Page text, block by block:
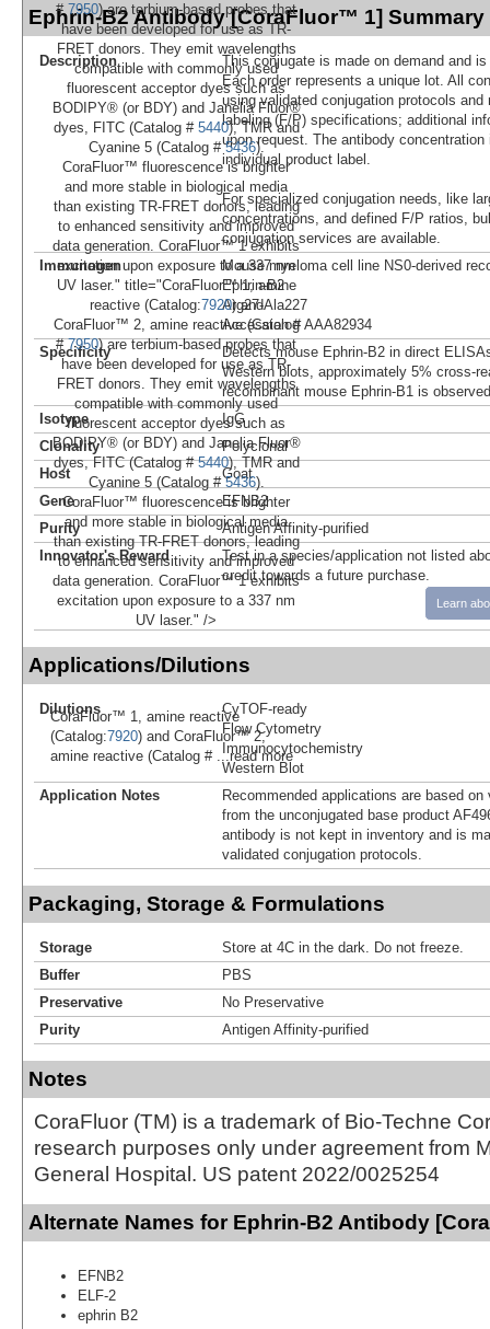
#7950) are terbium-based probes that
have been developed for use as TR-
FRET donors. They emit wavelengths
compatible with commonly used
fluorescent acceptor dyes such as
BODIPY® (or BDY) and Janelia Fluor®
dyes, FITC (Catalog # 5440), TMR and
Cyanine 5 (Catalog #5436).
CoraFluor™ fluorescence is brighter
and more stable in biological media
than existing TR-FRET donors, leading
to enhanced sensitivity and improved
data generation. CoraFluor™ 1 exhibits
excitation upon exposure to a 337 nm
UV laser." title="CoraFluor™ 1, amine
reactive (Catalog:7920) and
CoraFluor™ 2, amine reactive (Catalog
#7950) are terbium-based probes that
have been developed for use as TR-
FRET donors. They emit wavelengths
compatible with commonly used
fluorescent acceptor dyes such as
BODIPY® (or BDY) and Janelia Fluor®
dyes, FITC (Catalog #5440), TMR and
Cyanine 5 (Catalog #5436).
CoraFluor™ fluorescence is brighter
and more stable in biological media
than existing TR-FRET donors, leading
to enhanced sensitivity and improved
data generation. CoraFluor™ 1 exhibits
excitation upon exposure to a 337 nm
UV laser." />
CoraFluor™ 1, amine reactive
(Catalog:7920) and CoraFluor™ 2,
amine reactive (Catalog # ...read more
Ephrin-B2 Antibody [CoraFluor™ 1] Summary
Description
This conjugate is made on demand and
Each order represents a unique lot. All
using validated conjugation protocols
labeling (F/P) specifications; additional
upon request. The antibody
individual product label.
For specialized conjugation needs, like
concentrations, and defined F/P ratios,
conjugation services are available.
Immunogen
Mouse myeloma cell line NS0-derived
Ephrin-B2
Arg27-Ala227
Accession # AAA82934
Specificity
Detects mouse Ephrin-B2 in direct
Western blots, approximately 5% cross-
recombinant mouse Ephrin-B1 is
Isotype
IgG
Clonality
Polyclonal
Host
Goat
Gene
EFNB2
Purity
Antigen Affinity-purified
Innovator's Reward
Test in a species/application not listed
credit towards a future purchase.
Learn
Applications/Dilutions
Dilutions
CyTOF-ready
Flow Cytometry
Immunocytochemistry
Western Blot
Application Notes
Recommended applications are based
from the unconjugated base product
antibody is not kept in inventory and is
validated conjugation protocols.
Packaging, Storage & Formulations
Storage
Store at 4C in the dark. Do not freeze.
Buffer
PBS
Preservative
No Preservative
Purity
Antigen Affinity-purified
Notes
CoraFluor (TM) is a trademark of Bio-Techne
research purposes only under agreement from
General Hospital. US patent 2022/0025254
Alternate Names for Ephrin-B2 Antibody
EFNB2
ELF-2
ephrin B2